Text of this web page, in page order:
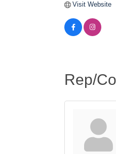
Visit Website
Rep/